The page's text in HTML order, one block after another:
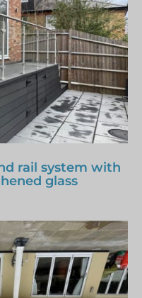
rail system with
glass